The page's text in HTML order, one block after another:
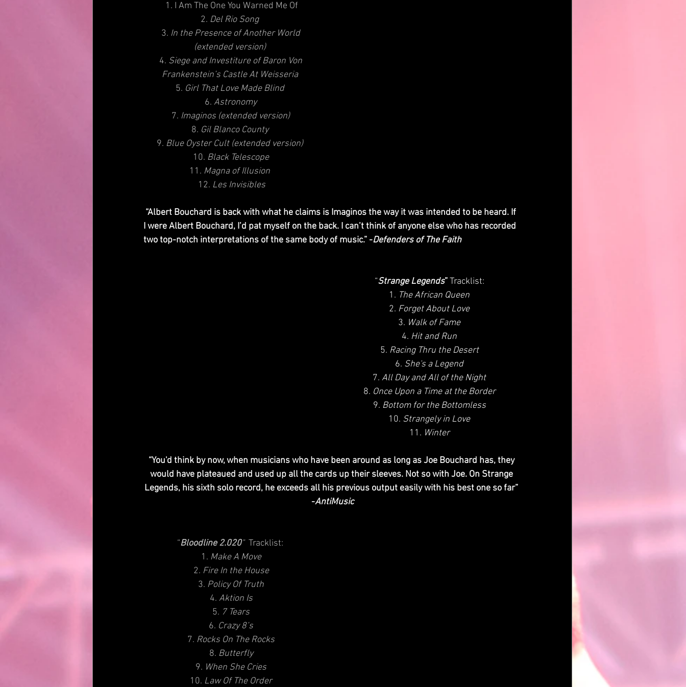
1. I Am The One You Warned Me Of
2. Del Rio Song
3. In the Presence of Another World
(extended version)
4. Siege and Investiture of Baron Von
Frankenstein’s Castle At Weisseria
5. Girl That Love Made Blind
6. Astronomy
7. Imaginos (extended version)
8. Gil Blanco County
9. Blue Oyster Cult (extended version)
10. Black Telescope
11. Magna of Illusion
12. Les Invisibles
I were Albert Bouchard, I’d pat myself on the back. I can’t think of anyone else who has recorded
two top-notch interpretations of the same body of music.” -Defenders of The Faith
“Strange Legends” Tracklist:
1. The African Queen
2. Forget About Love
3. Walk of Fame
4. Hit and Run
5. Racing Thru the Desert
6. She's a Legend
7. All Day and All of the Night
8. Once Upon a Time at the Border
9. Bottom for the Bottomless
10. Strangely in Love
11. Winter
“You'd think by now, when musicians who have been around as long as Joe Bouchard has, they
would have plateaued and used up all the cards up their sleeves. Not so with Joe. On Strange
Legends, his sixth solo record, he exceeds all his previous output easily with his best one so far”
-AntiMusic
“Bloodline 2.020" Tracklist:
1. Make A Move
2. Fire In the House
3. Policy Of Truth
4. Aktion Is
5. 7 Tears
6. Crazy 8’s
7. Rocks On The Rocks
8. Butterfly
9. When She Cries
10. Law Of The Order